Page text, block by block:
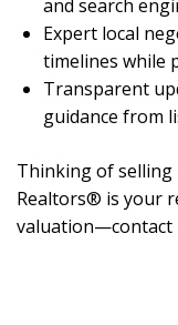
and search
Expert local
timelines while
Transparent
guidance from
Thinking of selling
Realtors® is your
valuation—contact